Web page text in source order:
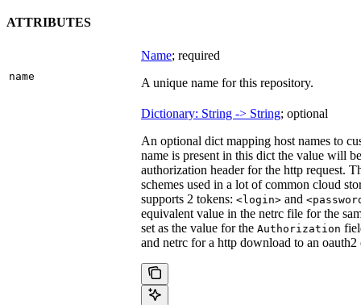
ATTRIBUTES
name
Name; required
A unique name for this repository.
Dictionary: String -> String; optional
An optional dict mapping host names to
name is present in this dict the value will
authorization header for the http request.
schemes used in a lot of common cloud
supports 2 tokens: <login> and
equivalent value in the netrc file for the
set as the value for the Authorization
and netrc for a http download to an